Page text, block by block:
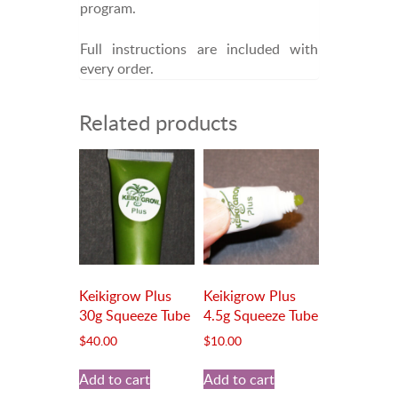
program.
Full instructions are included with
every order.
Related products
Keikigrow Plus
30g Squeeze Tube
$40.00
Add to cart
Keikigrow Plus
4.5g Squeeze Tube
$10.00
Add to cart